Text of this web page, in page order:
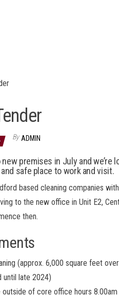
By ADMIN
new premises in July and
safe place to work and visit.
based cleaning companies
to the new office in Unit E2,
then.
(approx. 6,000 square feet
until late 2024)
outside of core office hours